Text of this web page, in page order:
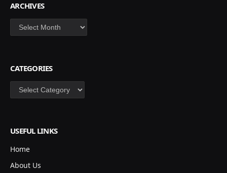
ARCHIVES
Archives
CATEGORIES
Categories
USEFUL LINKS
Home
About Us